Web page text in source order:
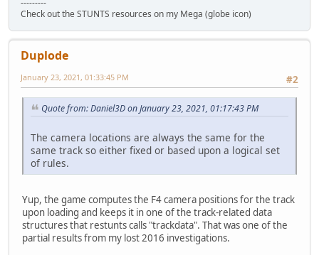
Check out the STUNTS resources on my Mega (globe icon)
Duplode
#2
January 23, 2021, 01:33:45 PM
Quote from: Daniel3D on January 23, 2021, 01:17:43 PM
The camera locations are always the same for the
same track so either fixed or based upon a logical set
of rules.
Yup, the game computes the F4 camera positions for the track
upon loading and keeps it in one of the track-related data
structures that restunts calls "trackdata". That was one of the
partial results from my lost 2016 investigations.